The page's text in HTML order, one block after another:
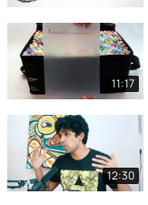
11:17
12:30